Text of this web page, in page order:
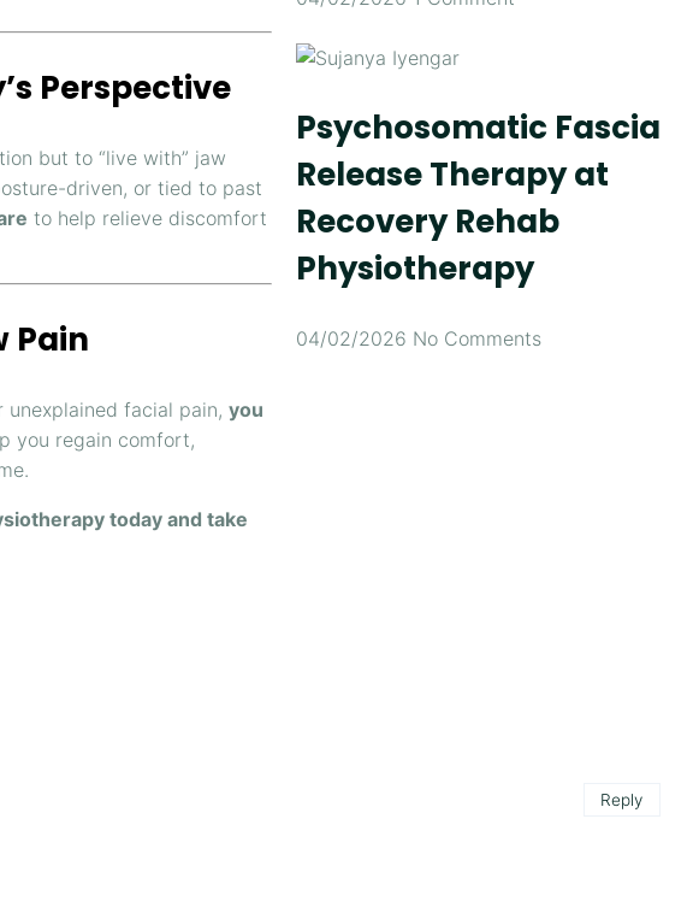
Perspective
but to “live with” jaw
driven, or tied to past
to help relieve discomfort
Pain
unexplained facial pain, you
you regain comfort,
today and take
Psychosomatic Fascia
Release Therapy at
Recovery Rehab
Physiotherapy
04/02/2026 No Comments
Reply